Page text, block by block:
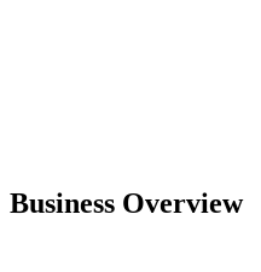
Business Overview